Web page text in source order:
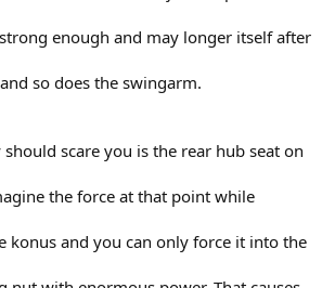
enough and may longer itself after
so does the swingarm.
scare you is the rear hub seat on
the force at that point while
konus and you can only force it into the